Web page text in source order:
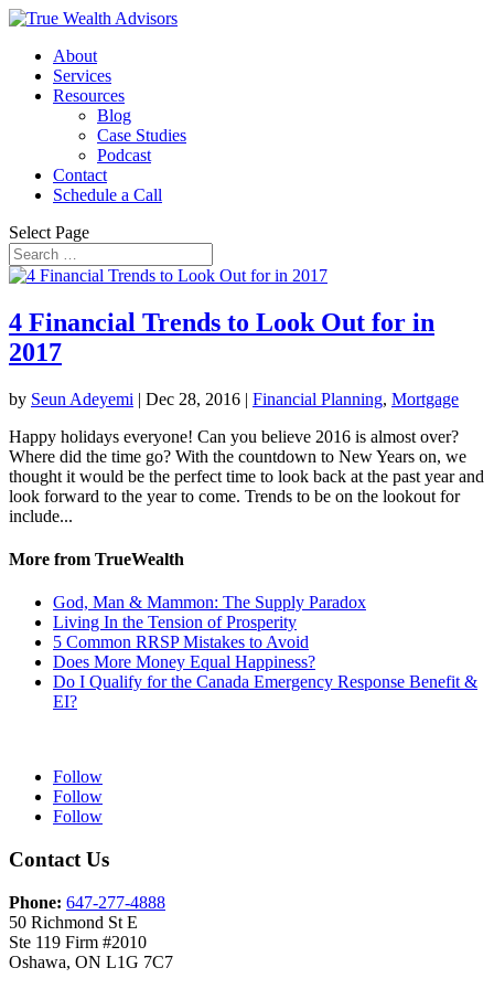
About
Services
Resources
Blog
Case Studies
Podcast
Contact
Schedule a Call
Select Page
4 Financial Trends to Look Out for in
2017
by Seun Adeyemi | Dec 28, 2016 | Financial Planning, Mortgage
Happy holidays everyone! Can you believe 2016 is almost over?
Where did the time go? With the countdown to New Years on, we
thought it would be the perfect time to look back at the past year and
look forward to the year to come. Trends to be on the lookout for
include...
More from TrueWealth
God, Man & Mammon: The Supply Paradox
Living In the Tension of Prosperity
5 Common RRSP Mistakes to Avoid
Does More Money Equal Happiness?
Do I Qualify for the Canada Emergency Response Benefit &
EI?
Follow
Follow
Follow
Contact Us
Phone: 647-277-4888
50 Richmond St E
Ste 119 Firm #2010
Oshawa, ON L1G 7C7